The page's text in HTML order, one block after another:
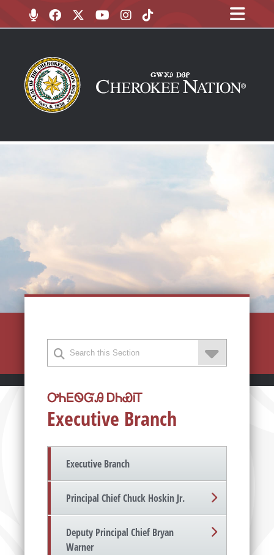
ᎤᏂᎬᏫᏳᎯ ᎠᏂᏯᎥᎢ
Executive Branch
Executive Branch
Principal Chief Chuck Hoskin Jr.
Deputy Principal Chief Bryan
Warner